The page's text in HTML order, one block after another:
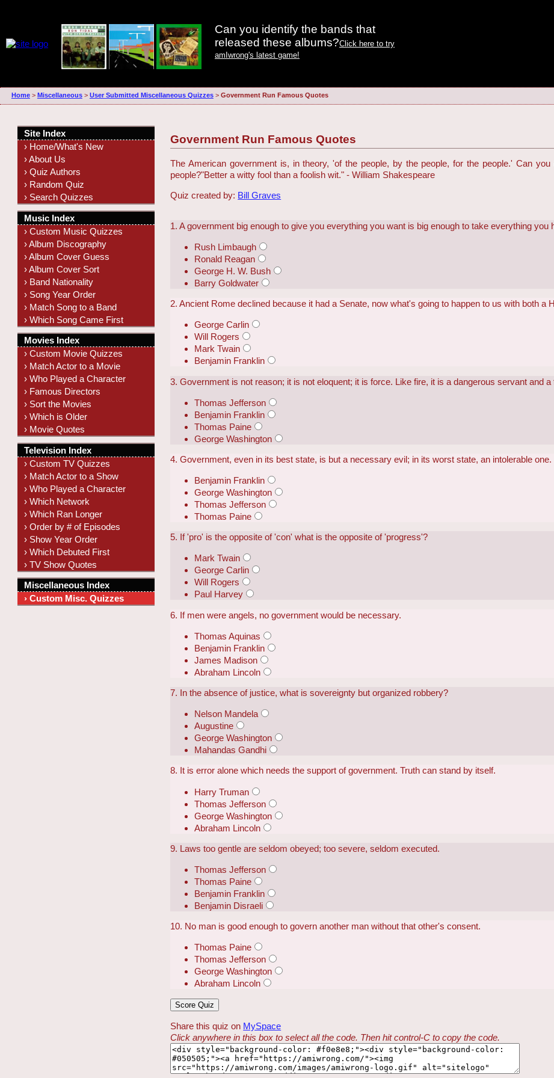
Can you identify the bands that
released these albums?Click here to try
amIwrong's latest game!
Home> Miscellaneous> User Submitted Miscellaneous Quizzes> Government Run Famous Quotes
Government Run Famous Quotes
The American government is, in theory, 'of the people, by the people, for the people.' Can
people?"Better a witty fool than a foolish wit." - William Shakespeare
Quiz created by: Bill Graves
1. A government big enough to give you everything you want is big enough to take everything you
Rush Limbaugh
Ronald Reagan
George H. W. Bush
Barry Goldwater
2. Ancient Rome declined because it had a Senate, now what's going to happen to us with both a
George Carlin
Will Rogers
Mark Twain
Benjamin Franklin
3. Government is not reason; it is not eloquent; it is force. Like fire, it is a dangerous servant and a
Thomas Jefferson
Benjamin Franklin
Thomas Paine
George Washington
4. Government, even in its best state, is but a necessary evil; in its worst state, an intolerable one.
Benjamin Franklin
George Washington
Thomas Jefferson
Thomas Paine
5. If 'pro' is the opposite of 'con' what is the opposite of 'progress'?
Mark Twain
George Carlin
Will Rogers
Paul Harvey
6. If men were angels, no government would be necessary.
Thomas Aquinas
Benjamin Franklin
James Madison
Abraham Lincoln
7. In the absence of justice, what is sovereignty but organized robbery?
Nelson Mandela
Augustine
George Washington
Mahandas Gandhi
8. It is error alone which needs the support of government. Truth can stand by itself.
Harry Truman
Thomas Jefferson
George Washington
Abraham Lincoln
9. Laws too gentle are seldom obeyed; too severe, seldom executed.
Thomas Jefferson
Thomas Paine
Benjamin Franklin
Benjamin Disraeli
10. No man is good enough to govern another man without that other's consent.
Thomas Paine
Thomas Jefferson
George Washington
Abraham Lincoln
Share this quiz on MySpace
Click anywhere in this box to select all the code. Then hit control-C to copy the code.
Site Index
› Home/What's New
› About Us
› Quiz Authors
› Random Quiz
› Search Quizzes
Music Index
› Custom Music Quizzes
› Album Discography
› Album Cover Guess
› Album Cover Sort
› Band Nationality
› Song Year Order
› Match Song to a Band
› Which Song Came First
Movies Index
› Custom Movie Quizzes
› Match Actor to a Movie
› Who Played a Character
› Famous Directors
› Sort the Movies
› Which is Older
› Movie Quotes
Television Index
› Custom TV Quizzes
› Match Actor to a Show
› Who Played a Character
› Which Network
› Which Ran Longer
› Order by # of Episodes
› Show Year Order
› Which Debuted First
› TV Show Quotes
Miscellaneous Index
› Custom Misc. Quizzes